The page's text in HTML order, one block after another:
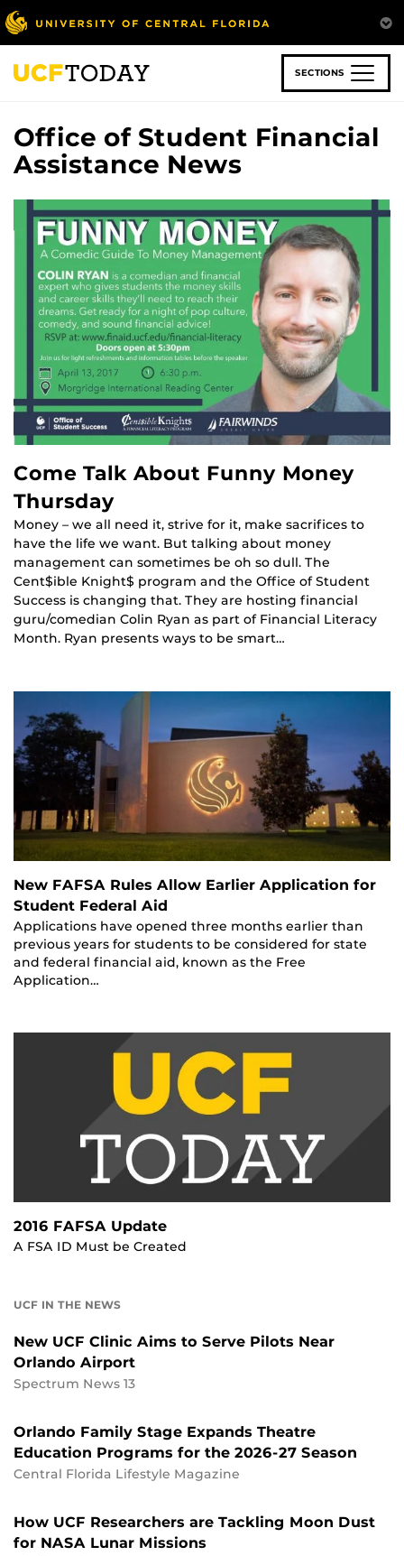
Skip
to
main
content
SECTIONS
Office of Student Financial
Assistance News
Come Talk About Funny Money
Thursday
Money – we all need it, strive for it, make sacrifices to
have the life we want. But talking about money
management can sometimes be oh so dull. The
Cent$ible Knight$ program and the Office of Student
Success is changing that. They are hosting financial
guru/comedian Colin Ryan as part of Financial Literacy
Month. Ryan presents ways to be smart…
New FAFSA Rules Allow Earlier Application for
Student Federal Aid
Applications have opened three months earlier than
previous years for students to be considered for state
and federal financial aid, known as the Free
Application…
2016 FAFSA Update
A FSA ID Must be Created
UCF IN THE NEWS
New UCF Clinic Aims to Serve Pilots Near
Orlando Airport
Spectrum News 13
Orlando Family Stage Expands Theatre
Education Programs for the 2026-27 Season
Central Florida Lifestyle Magazine
How UCF Researchers are Tackling Moon Dust
for NASA Lunar Missions